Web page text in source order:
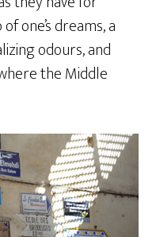
one’s dreams, a
odours, and
the Middle